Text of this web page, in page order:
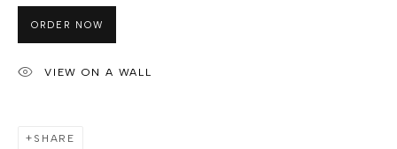
ORDER NOW
VIEW ON A WALL
SHARE